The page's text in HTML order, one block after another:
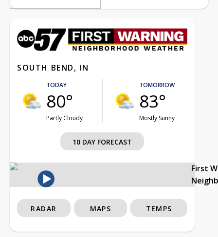
SOUTH BEND, IN
TODAY
80°
Partly Cloudy
TOMORROW
83°
Mostly Sunny
10 DAY FORECAST
First
RADAR MAPS TEMPS